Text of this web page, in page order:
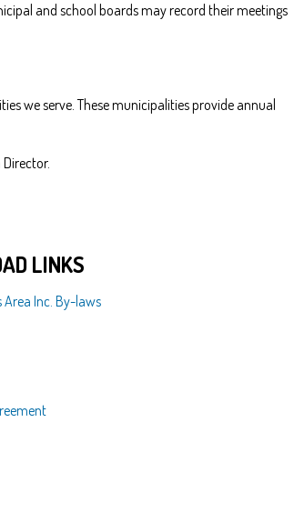
and school boards may record their meetings
we serve. These municipalities provide annual
LINKS
Area Inc. By-laws